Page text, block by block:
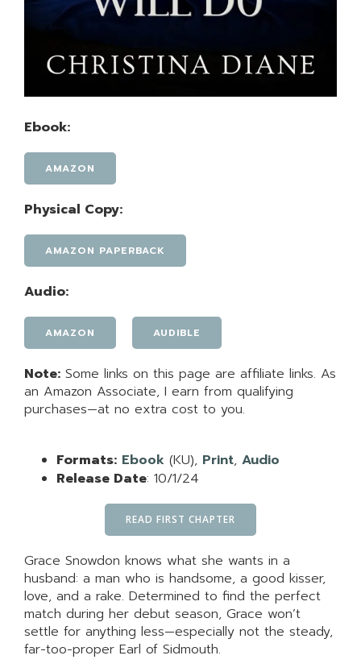
Ebook:
AMAZON
Physical Copy:
AMAZON PAPERBACK
Audio:
AMAZON AUDIBLE
Note: Some links on this page are affiliate links. As
an Amazon Associate, I earn from qualifying
purchases—at no extra cost to you.
Formats: Ebook (KU), Print, Audio
Release Date: 10/1/24
READ FIRST CHAPTER
Grace Snowdon knows what she wants in a
husband: a man who is handsome, a good kisser,
love, and a rake. Determined to find the perfect
match during her debut season, Grace won’t
settle for anything less—especially not the steady,
far-too-proper Earl of Sidmouth.